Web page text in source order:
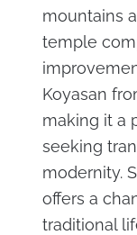
mountains
temple
Koyasan
making it a
seeking
modernity.
offers a
traditional